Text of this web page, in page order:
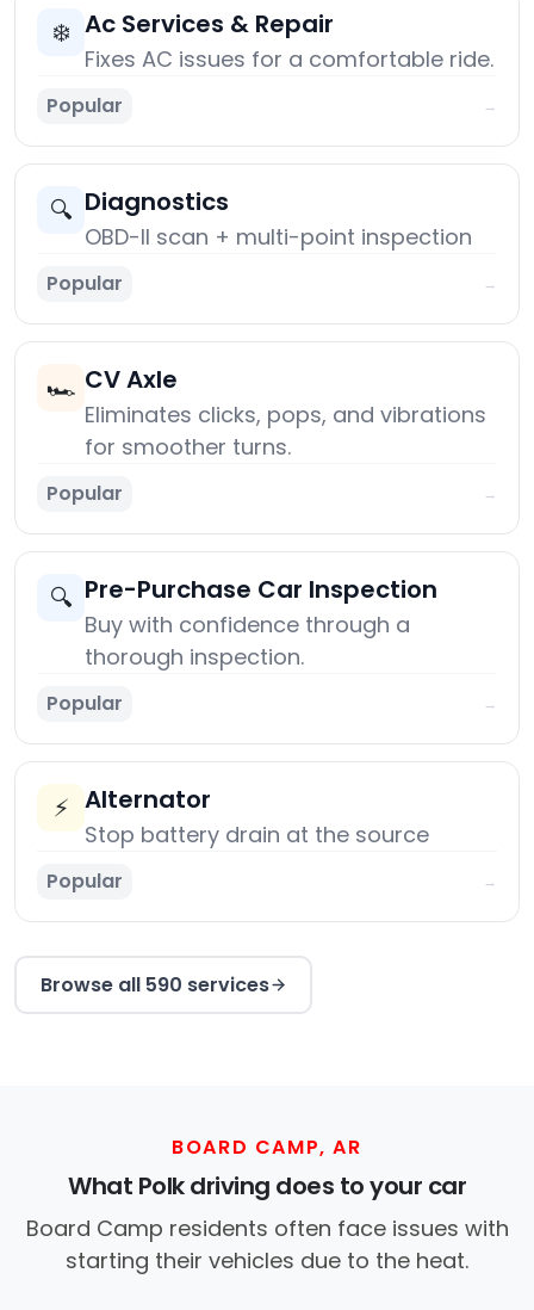
❄️ Ac Services & Repair
Fixes AC issues for a comfortable ride.
Popular →
🔍 Diagnostics
OBD-II scan + multi-point inspection
Popular →
🏎️ CV Axle
Eliminates clicks, pops, and vibrations
for smoother turns.
Popular →
🔍 Pre-Purchase Car Inspection
Buy with confidence through a
thorough inspection.
Popular →
⚡ Alternator
Stop battery drain at the source
Popular →
Browse all 590 services
BOARD CAMP, AR
What Polk driving does to your car
Board Camp residents often face issues with
starting their vehicles due to the heat.